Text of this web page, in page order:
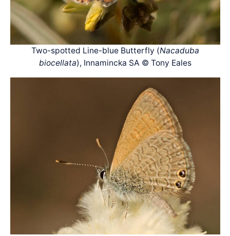
Two-spotted Line-blue Butterfly (Nacaduba
biocellata), Innamincka SA © Tony Eales